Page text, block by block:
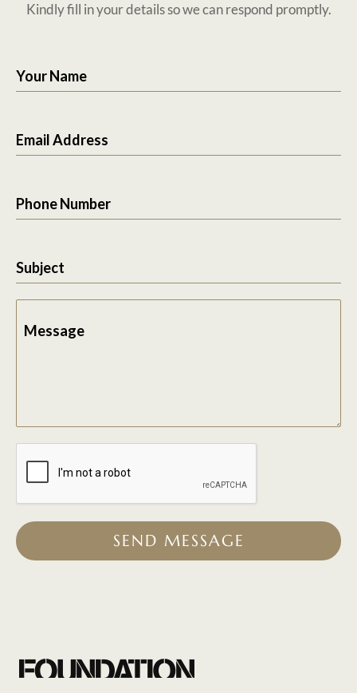
Kindly fill in your details so we can respond promptly.
Your Name
Email Address
Phone Number
Subject
Message
SEND MESSAGE